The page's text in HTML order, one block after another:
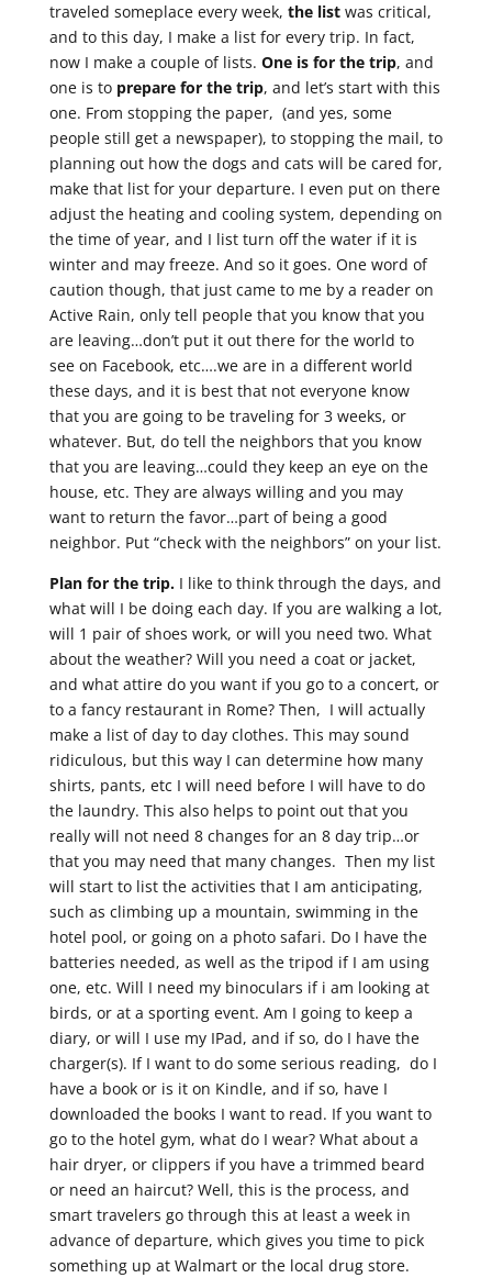
traveled someplace every week, the listwas critical,
and to this day, I make a list for every trip. In fact,
now I make a couple of lists. One is for the trip, and
one is to prepare for the trip, and let’s start with this
one. From stopping the paper, (and yes, some
people still get a newspaper), to stopping the mail, to
planning out how the dogs and cats will be cared for,
make that list for your departure. I even put on there
adjust the heating and cooling system, depending on
the time of year, and I list turn off the water if it is
winter and may freeze. And so it goes. One word of
caution though, that just came to me by a reader on
Active Rain, only tell people that you know that you
are leaving…don’t put it out there for the world to
see on Facebook, etc….we are in a different world
these days, and it is best that not everyone know
that you are going to be traveling for 3 weeks, or
whatever. But, do tell the neighbors that you know
that you are leaving…could they keep an eye on the
house, etc. They are always willing and you may
want to return the favor…part of being a good
neighbor. Put “check with the neighbors” on your list.
Plan for the trip. I like to think through the days, and
what will I be doing each day. If you are walking a lot,
will 1 pair of shoes work, or will you need two. What
about the weather? Will you need a coat or jacket,
and what attire do you want if you go to a concert, or
to a fancy restaurant in Rome? Then, I will actually
make a list of day to day clothes. This may sound
ridiculous, but this way I can determine how many
shirts, pants, etc I will need before I will have to do
the laundry. This also helps to point out that you
really will not need 8 changes for an 8 day trip…or
that you may need that many changes. Then my list
will start to list the activities that I am anticipating,
such as climbing up a mountain, swimming in the
hotel pool, or going on a photo safari. Do I have the
batteries needed, as well as the tripod if I am using
one, etc. Will I need my binoculars if i am looking at
birds, or at a sporting event. Am I going to keep a
diary, or will I use my IPad, and if so, do I have the
charger(s). If I want to do some serious reading, do I
have a book or is it on Kindle, and if so, have I
downloaded the books I want to read. If you want to
go to the hotel gym, what do I wear? What about a
hair dryer, or clippers if you have a trimmed beard
or need an haircut? Well, this is the process, and
smart travelers go through this at least a week in
advance of departure, which gives you time to pick
something up at Walmart or the local drug store.